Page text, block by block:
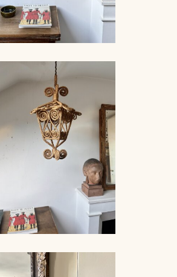
ROPE SCONCE AUDOUX-
MINNET, 35CM